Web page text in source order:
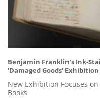
Benjamin Franklin's Ink-
'Damaged Goods' Exhibition
New Exhibition Focuses
Books